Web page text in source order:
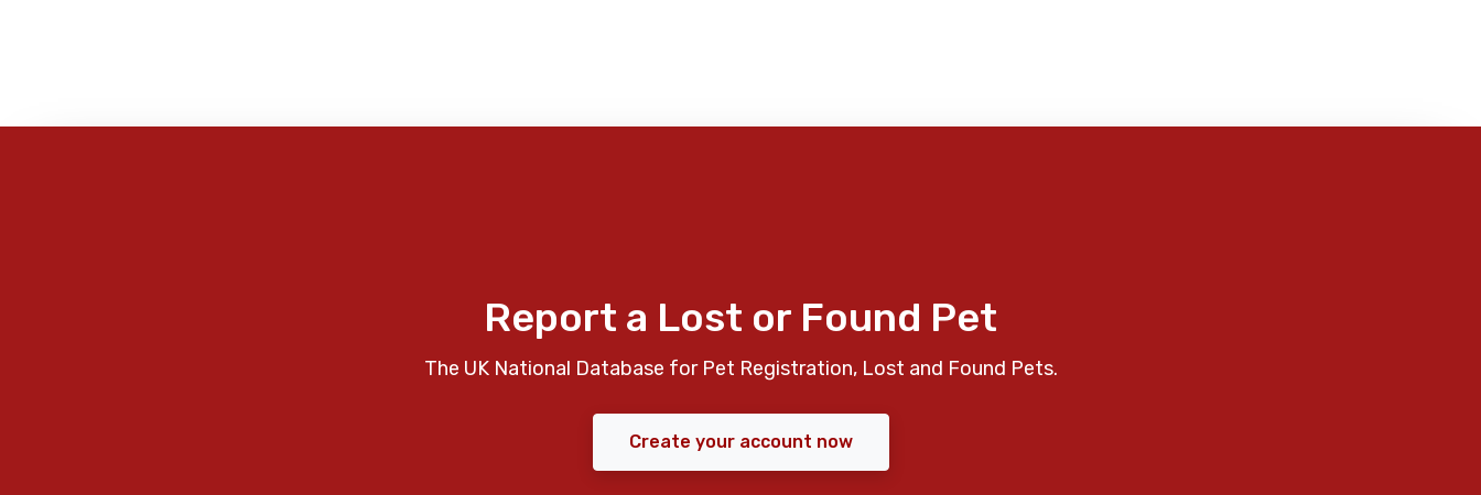
Report a Lost or Found Pet
The UK National Database for Pet Registration, Lost and Found Pets.
Create your account now